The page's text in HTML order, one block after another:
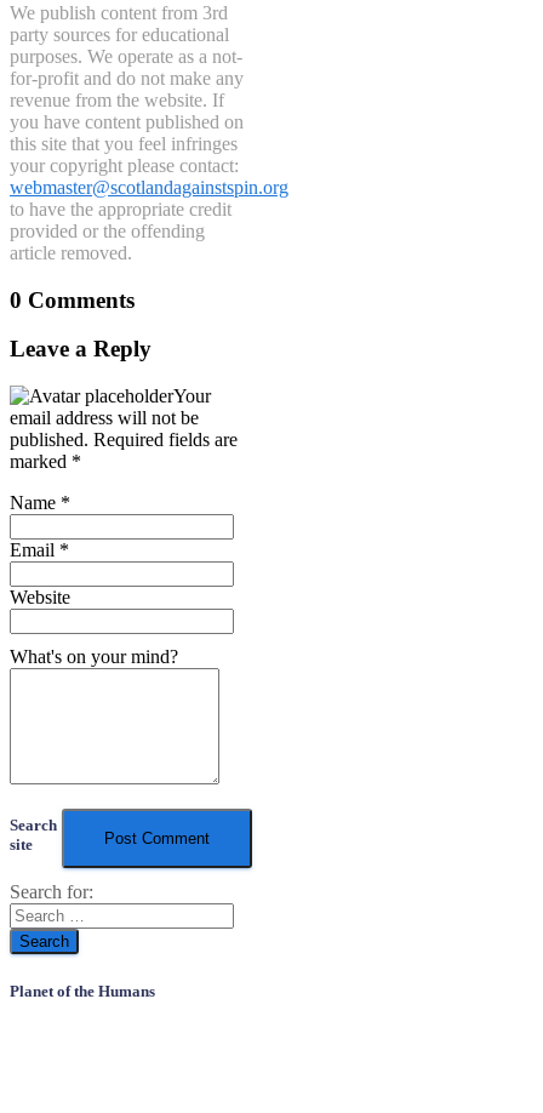
We publish content from 3rd
party sources for educational
purposes. We operate as a not-
for-profit and do not make any
revenue from the website. If
you have content published on
this site that you feel infringes
your copyright please contact:
webmaster@scotlandagainstspin.org
to have the appropriate credit
provided or the offending
article removed.
0 Comments
Leave a Reply
Your
email address will not be
published. Required fields are
marked *
Name *
Email *
Website
What's on your mind?
Search
site
Search for:
Planet of the Humans